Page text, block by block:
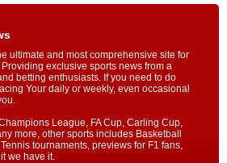
ultimate and most comprehensive site for
exclusive sports news from a
betting enthusiasts. If you need to do
Your daily or weekly, even occasional
League, FA Cup, Carling Cup,
more, other sports includes Basketball
tournaments, previews for F1 fans,
we have it.